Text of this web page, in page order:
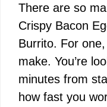
There are so
Crispy Bacon
Burrito. For
make. You’re
minutes from
how fast you